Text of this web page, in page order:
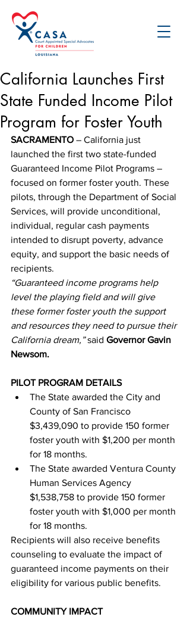
California Launches First
State Funded Income Pilot
Program for Foster Youth
SACRAMENTO – California just
launched the first two state-funded
Guaranteed Income Pilot Programs –
focused on former foster youth. These
pilots, through the Department of Social
Services, will provide unconditional,
individual, regular cash payments
intended to disrupt poverty, advance
equity, and support the basic needs of
recipients.
“Guaranteed income programs help
level the playing field and will give
these former foster youth the support
and resources they need to pursue their
California dream,” said Governor Gavin
Newsom.
PILOT PROGRAM DETAILS
The State awarded the City and
County of San Francisco
$3,439,090 to provide 150 former
foster youth with $1,200 per month
for 18 months.
The State awarded Ventura County
Human Services Agency
$1,538,758 to provide 150 former
foster youth with $1,000 per month
for 18 months.
Recipients will also receive benefits
counseling to evaluate the impact of
guaranteed income payments on their
eligibility for various public benefits.
COMMUNITY IMPACT